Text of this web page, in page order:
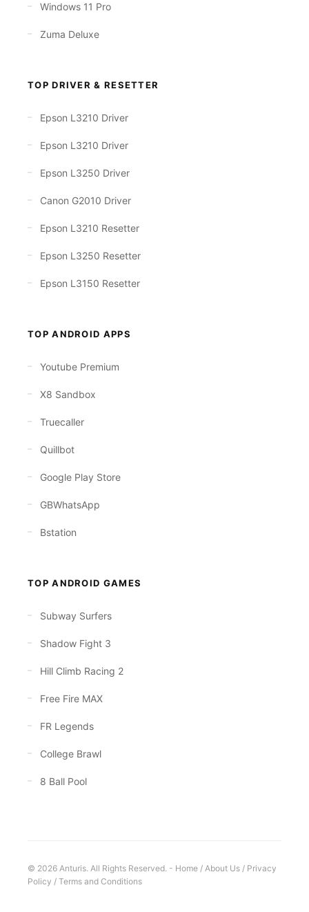
Windows 11 Pro
Zuma Deluxe
TOP DRIVER & RESETTER
Epson L3210 Driver
Epson L3210 Driver
Epson L3250 Driver
Canon G2010 Driver
Epson L3210 Resetter
Epson L3250 Resetter
Epson L3150 Resetter
TOP ANDROID APPS
Youtube Premium
X8 Sandbox
Truecaller
Quillbot
Google Play Store
GBWhatsApp
Bstation
TOP ANDROID GAMES
Subway Surfers
Shadow Fight 3
Hill Climb Racing 2
Free Fire MAX
FR Legends
College Brawl
8 Ball Pool
© 2026 Anturis. All Rights Reserved. - Home / About Us / Privacy
Policy / Terms and Conditions